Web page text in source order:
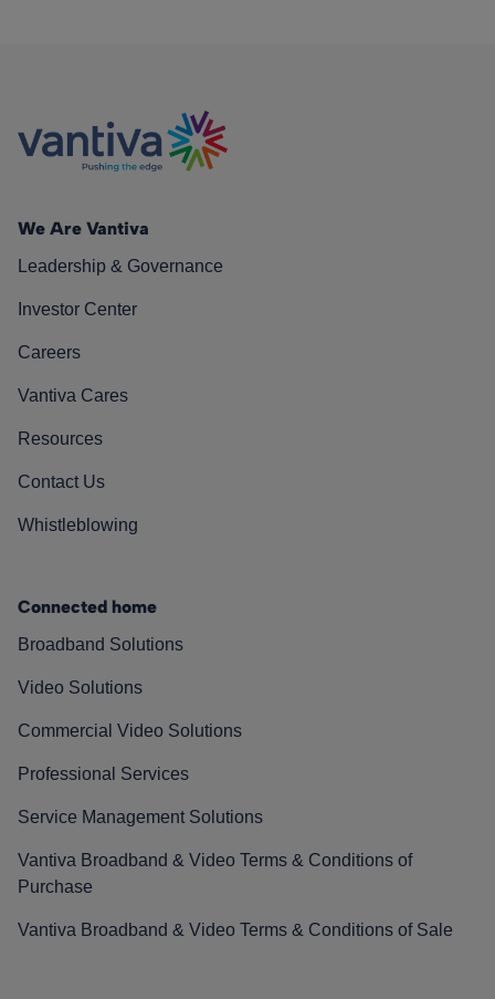
We Are Vantiva
Leadership & Governance
Investor Center
Careers
Vantiva Cares
Resources
Contact Us
Whistleblowing
Connected home
Broadband Solutions
Video Solutions
Commercial Video Solutions
Professional Services
Service Management Solutions
Vantiva Broadband & Video Terms & Conditions of
Purchase
Vantiva Broadband & Video Terms & Conditions of Sale